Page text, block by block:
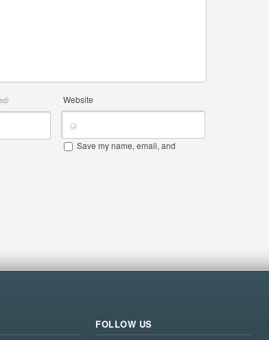
Website
Save my name, email, and
FOLLOW US